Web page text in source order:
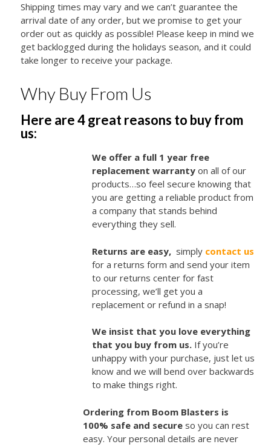
Shipping times may vary and we can’t guarantee the
arrival date of any order, but we promise to get your
order out as quickly as possible! Please keep in mind we
get backlogged during the holidays season, and it could
take longer to receive your package.
Why Buy From Us
Here are 4 great reasons to buy from
us:
We offer a full 1 year free
replacement warranty on all of our
products…so feel secure knowing that
you are getting a reliable product from
a company that stands behind
everything they sell.
Returns are easy, simply contact us
for a returns form and send your item
to our returns center for fast
processing, we’ll get you a
replacement or refund in a snap!
We insist that you love everything
that you buy from us.If you’re
unhappy with your purchase, just let us
know and we will bend over backwards
to make things right.
Ordering from Boom Blasters is
100% safe and secureso you can rest
easy. Your personal details are never